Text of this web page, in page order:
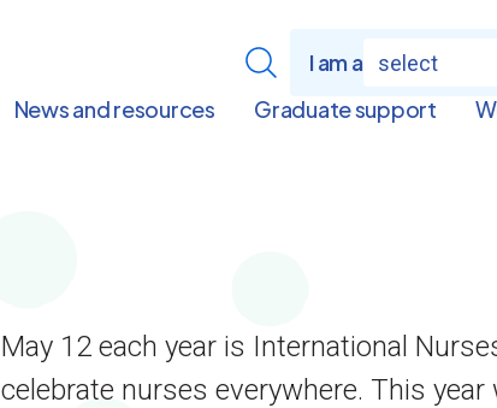
I am a select
News and resources Graduate support
May 12 each year is International
celebrate nurses everywhere. This